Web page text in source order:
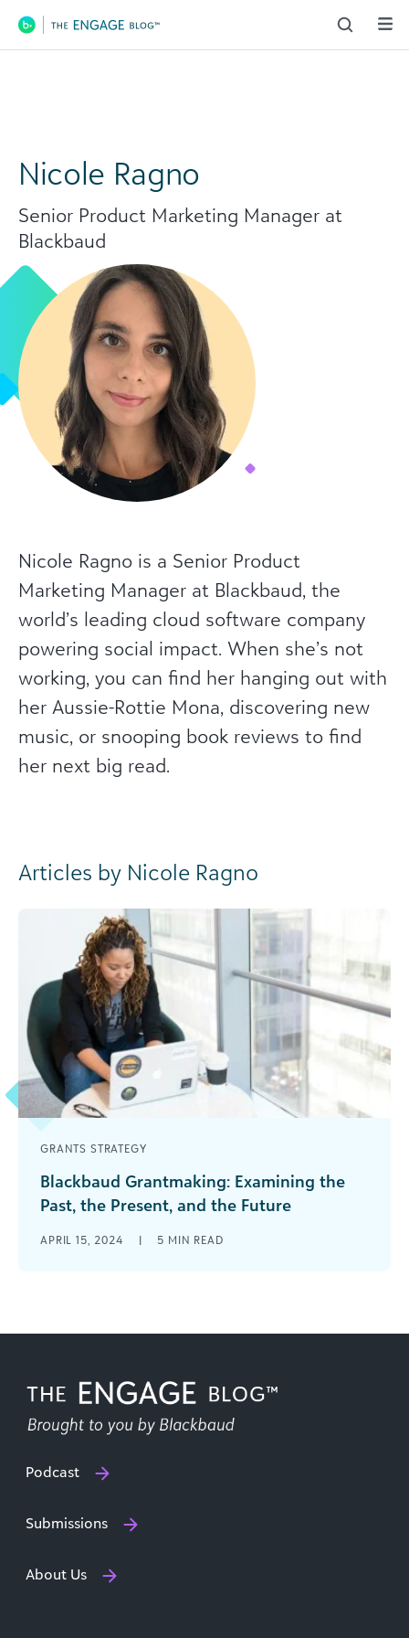
Main Navigation
Nicole Ragno
Senior Product Marketing Manager at
Blackbaud
Nicole Ragno is a Senior Product
Marketing Manager at Blackbaud, the
world’s leading cloud software company
powering social impact. When she’s not
working, you can find her hanging out with
her Aussie-Rottie Mona, discovering new
music, or snooping book reviews to find
her next big read.
Articles by Nicole Ragno
GRANTS STRATEGY
Blackbaud Grantmaking: Examining the
Past, the Present, and the Future
it is to have a reliable and efficient software
APRIL 15, 2024 | 5 MIN READ
Podcast
Submissions
About Us